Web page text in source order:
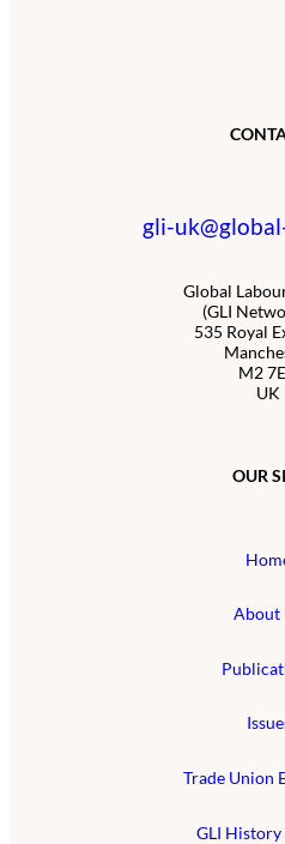
gli-
Global
(GLI
535 Royal
M2
UK
OUR
About
Trade Union
GLI